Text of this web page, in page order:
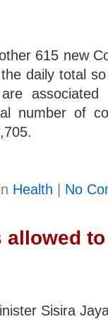
615 new
daily total
number of
Health | No
to
Sisira